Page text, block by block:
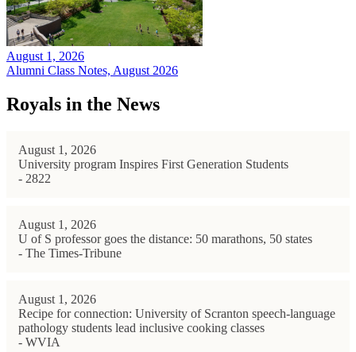
August 1, 2026
Alumni Class Notes, August 2026
Royals in the News
August 1, 2026
University program Inspires First Generation Students
- 2822
August 1, 2026
U of S professor goes the distance: 50 marathons, 50 states
- The Times-Tribune
August 1, 2026
Recipe for connection: University of Scranton speech-language
pathology students lead inclusive cooking classes
- WVIA